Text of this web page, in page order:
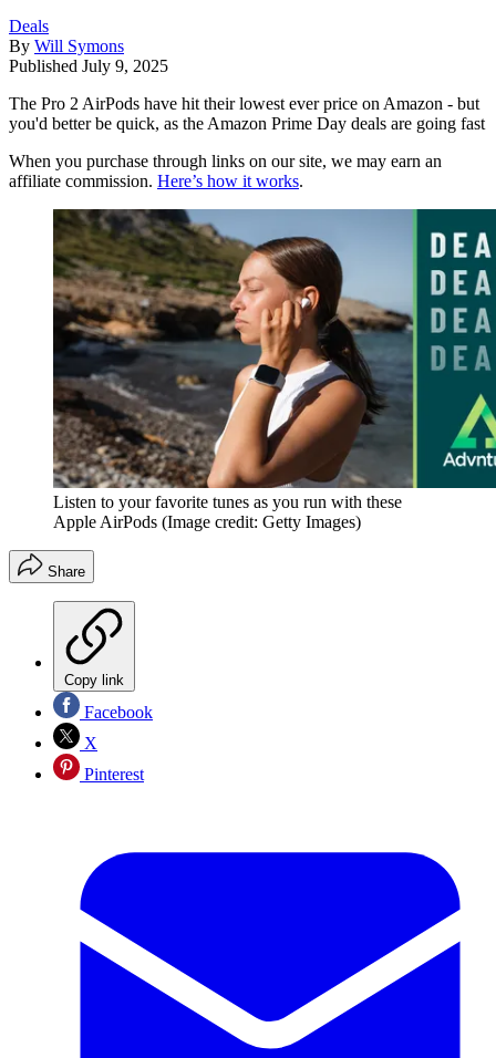
Deals
By Will Symons
Published July 9, 2025
The Pro 2 AirPods have hit their lowest ever price on Amazon - but
you'd better be quick, as the Amazon Prime Day deals are going fast
When you purchase through links on our site, we may earn an
affiliate commission. Here’s how it works.
Listen to your favorite tunes as you run with these
Apple AirPods (Image credit: Getty Images)
Share
Copy link
Facebook
X
Pinterest